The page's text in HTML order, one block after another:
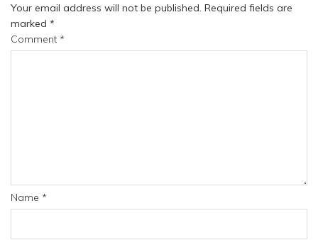
Your email address will not be published. Required fields are
marked *
Comment *
Name *